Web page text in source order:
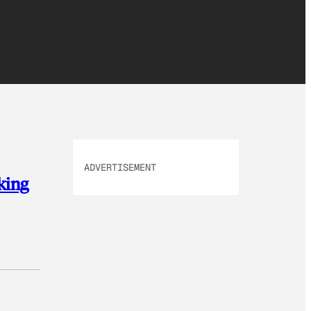
ADVERTISEMENT